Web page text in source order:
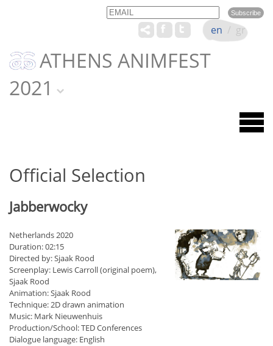
Email Name
ATHENS ANIMFEST
2021
en / gr
Official Selection
Jabberwocky
Netherlands 2020
Duration: 02:15
Directed by: Sjaak Rood
Screenplay: Lewis Carroll (original poem),
Sjaak Rood
Animation: Sjaak Rood
Technique: 2D drawn animation
Music: Mark Nieuwenhuis
Production/School: TED Conferences
Dialogue language: English